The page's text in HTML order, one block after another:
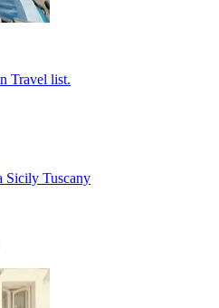
Travel list.
Sicily Tuscany